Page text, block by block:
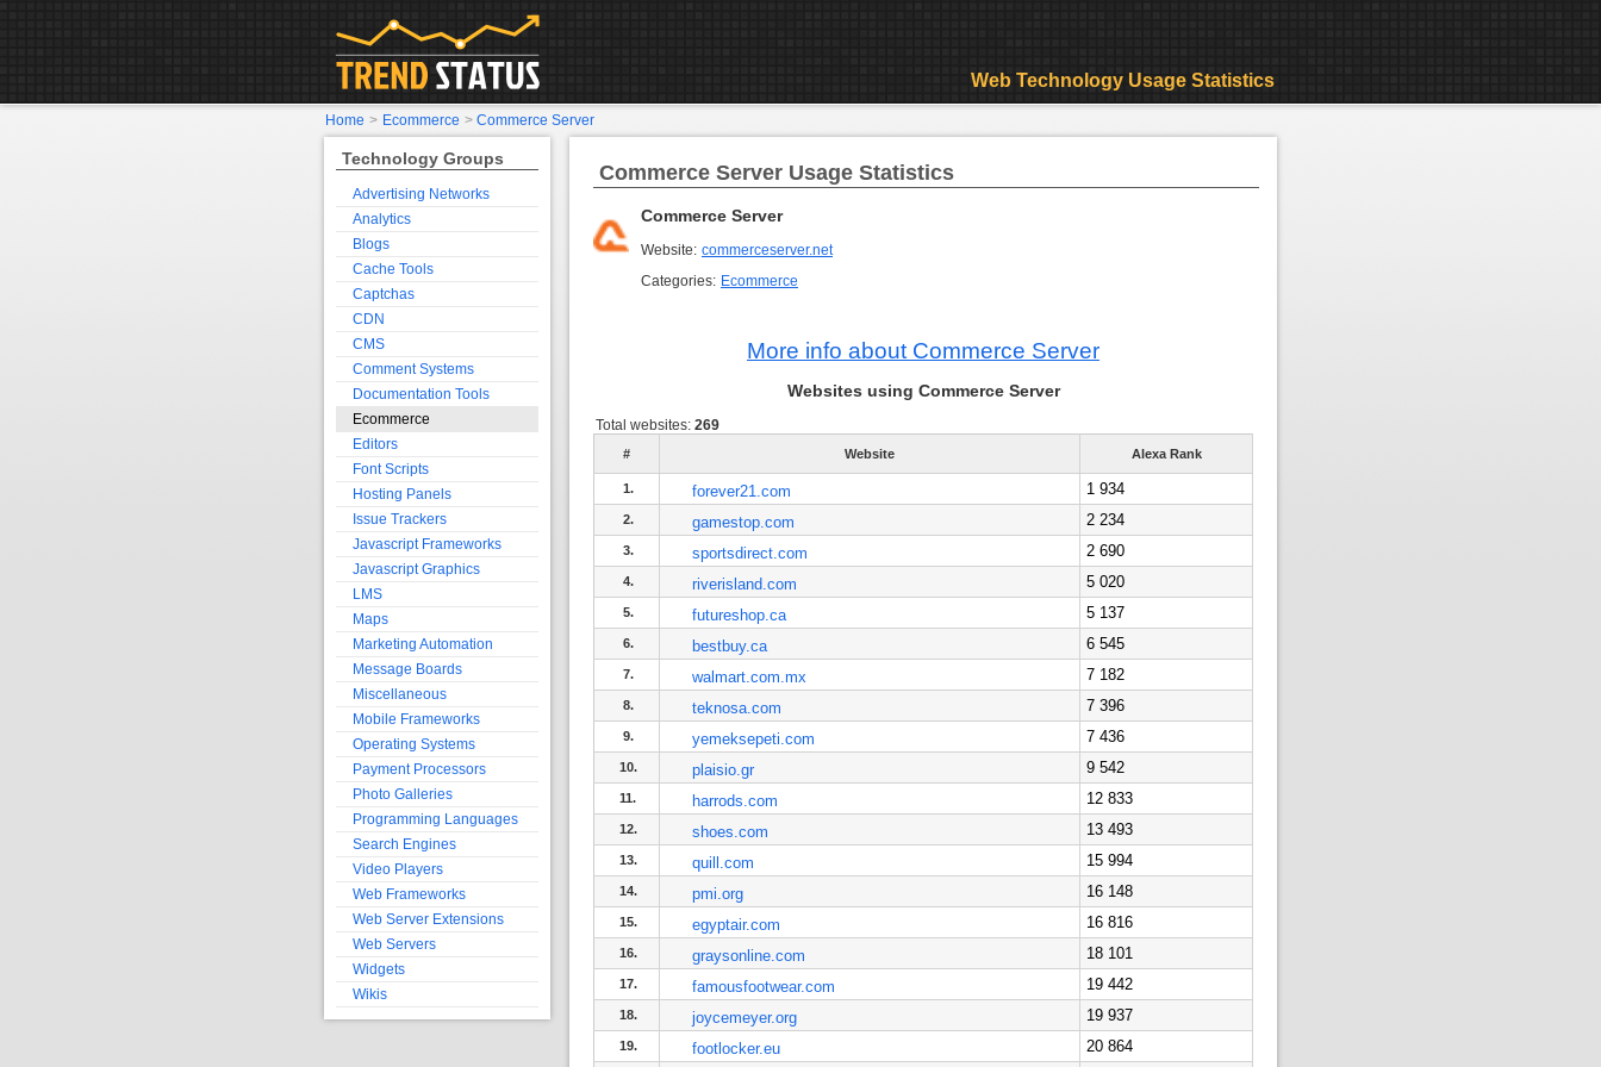
Commerce Server Usage Statistics
Commerce Server
Website: commerceserver.net
Categories: Ecommerce
More info about Commerce Server
Websites using Commerce Server
Total websites: 269
# Website Alexa Rank
1. forever21.com 1 934
2. gamestop.com 2 234
3. sportsdirect.com 2 690
4. riverisland.com 5 020
5. futureshop.ca 5 137
6. bestbuy.ca 6 545
7. walmart.com.mx 7 182
8. teknosa.com 7 396
9. yemeksepeti.com 7 436
10. plaisio.gr 9 542
11. harrods.com 12 833
12. shoes.com 13 493
13. quill.com 15 994
14. pmi.org 16 148
15. egyptair.com 16 816
16. graysonline.com 18 101
17. famousfootwear.com 19 442
18. joycemeyer.org 19 937
19. footlocker.eu 20 864
Technology Groups
Advertising Networks
Analytics
Blogs
Cache Tools
Captchas
CDN
CMS
Comment Systems
Documentation Tools
Ecommerce
Editors
Font Scripts
Hosting Panels
Issue Trackers
Javascript Frameworks
Javascript Graphics
LMS
Maps
Marketing Automation
Message Boards
Miscellaneous
Mobile Frameworks
Operating Systems
Payment Processors
Photo Galleries
Programming Languages
Search Engines
Video Players
Web Frameworks
Web Server Extensions
Web Servers
Widgets
Wikis
Web Technology Usage Statistics
Home > Ecommerce > Commerce Server